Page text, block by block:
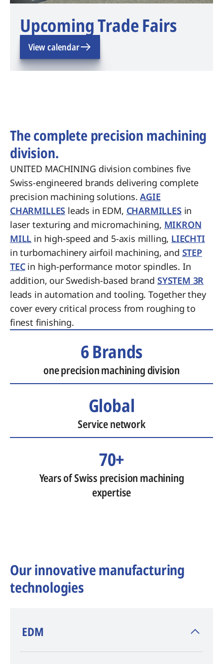
Upcoming Trade Fairs
View calendar
The complete precision machining
division.
UNITED MACHINING division combines five
Swiss-engineered brands delivering complete
precision machining solutions.AGIE
CHARMILLES leads in EDM, CHARMILLES in
laser texturing and micromachining, MIKRON
MILL in high-speed and 5-axis milling, LIECHTI
in turbomachinery airfoil machining, and STEP
TECin high-performance motor spindles. In
addition, our Swedish-based brand SYSTEM 3R
leads in automation and tooling. Together they
cover every critical process from roughing to
finest finishing.
6 Brands
one precision machining division
Global
Service network
70+
Years of Swiss precision machining
expertise
Our innovative manufacturing
technologies
​EDM